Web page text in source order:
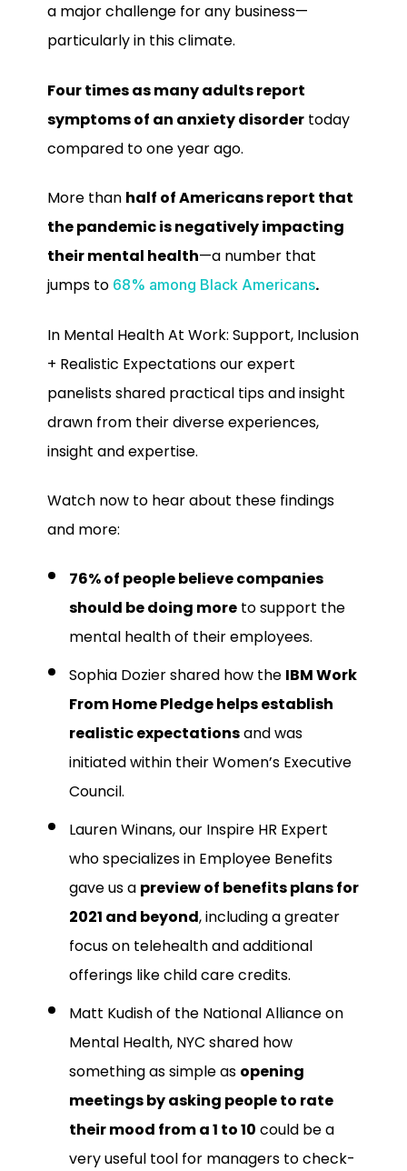
a major challenge for any business—
particularly in this climate.
Four times as many adults report
symptoms of an anxiety disorder today
compared to one year ago.
More than half of Americans report that
the pandemic is negatively impacting
their mental health—a number that
jumps to 68% among Black Americans.
In Mental Health At Work: Support, Inclusion
+ Realistic Expectations our expert
panelists shared practical tips and insight
drawn from their diverse experiences,
insight and expertise.
Watch now to hear about these findings
and more:
76% of people believe companies
should be doing more to support the
mental health of their employees.
Sophia Dozier shared how the IBM Work
From Home Pledge helps establish
realistic expectationsand was
initiated within their Women’s Executive
Council.
Lauren Winans, our Inspire HR Expert
who specializes in Employee Benefits
gave us a preview of benefits plans for
2021 and beyond, including a greater
focus on telehealth and additional
offerings like child care credits.
Matt Kudish of the National Alliance on
Mental Health, NYC shared how
something as simple as opening
meetings by asking people to rate
their mood from a 1 to 10 could be a
very useful tool for managers to check-